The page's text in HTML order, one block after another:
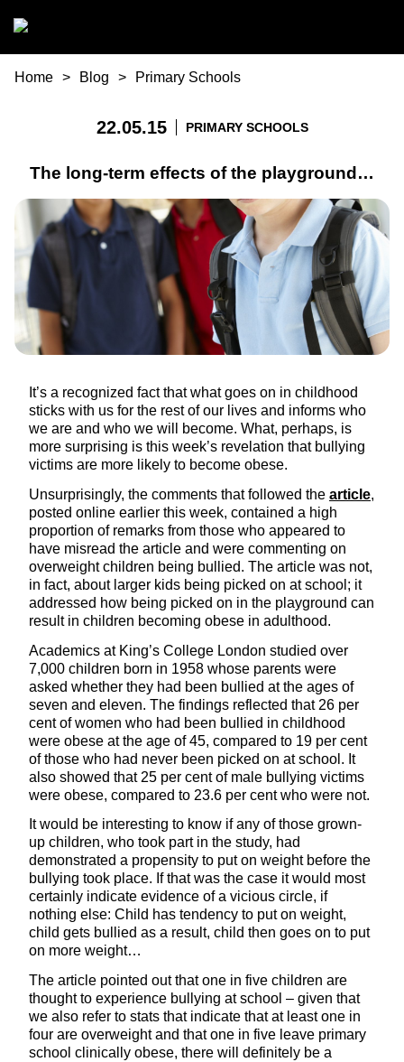
You are here
Home Blog Primary Schools
22.05.15 PRIMARY SCHOOLS
The long-term effects of the playground…
It’s a recognized fact that what goes on in childhood
sticks with us for the rest of our lives and informs who
we are and who we will become. What, perhaps, is
more surprising is this week’s revelation that bullying
victims are more likely to become obese.
Unsurprisingly, the comments that followed the article,
posted online earlier this week, contained a high
proportion of remarks from those who appeared to
have misread the article and were commenting on
overweight children being bullied. The article was not,
in fact, about larger kids being picked on at school; it
addressed how being picked on in the playground can
result in children becoming obese in adulthood.
Academics at King’s College London studied over
7,000 children born in 1958 whose parents were
asked whether they had been bullied at the ages of
seven and eleven. The findings reflected that 26 per
cent of women who had been bullied in childhood
were obese at the age of 45, compared to 19 per cent
of those who had never been picked on at school. It
also showed that 25 per cent of male bullying victims
were obese, compared to 23.6 per cent who were not.
It would be interesting to know if any of those grown-
up children, who took part in the study, had
demonstrated a propensity to put on weight before the
bullying took place. If that was the case it would most
certainly indicate evidence of a vicious circle, if
nothing else: Child has tendency to put on weight,
child gets bullied as a result, child then goes on to put
on more weight…
The article pointed out that one in five children are
thought to experience bullying at school – given that
we also refer to stats that indicate that at least one in
four are overweight and that one in five leave primary
school clinically obese, there will definitely be a